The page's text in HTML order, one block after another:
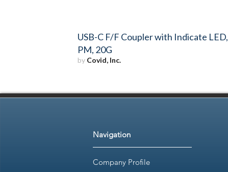
USB-C F/F Coupler with Indicate LED,
PM, 20G
by Covid, Inc.
Navigation
Company Profile